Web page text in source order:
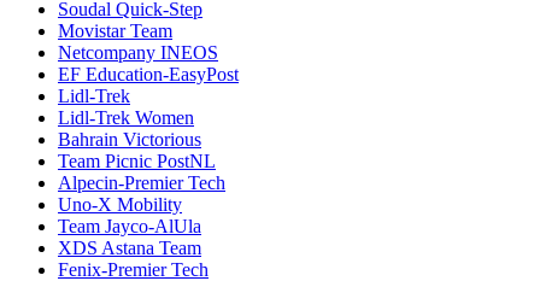
Soudal Quick-Step
Movistar Team
Netcompany INEOS
EF Education-EasyPost
Lidl-Trek
Lidl-Trek Women
Bahrain Victorious
Team Picnic PostNL
Alpecin-Premier Tech
Uno-X Mobility
Team Jayco-AlUla
XDS Astana Team
Fenix-Premier Tech